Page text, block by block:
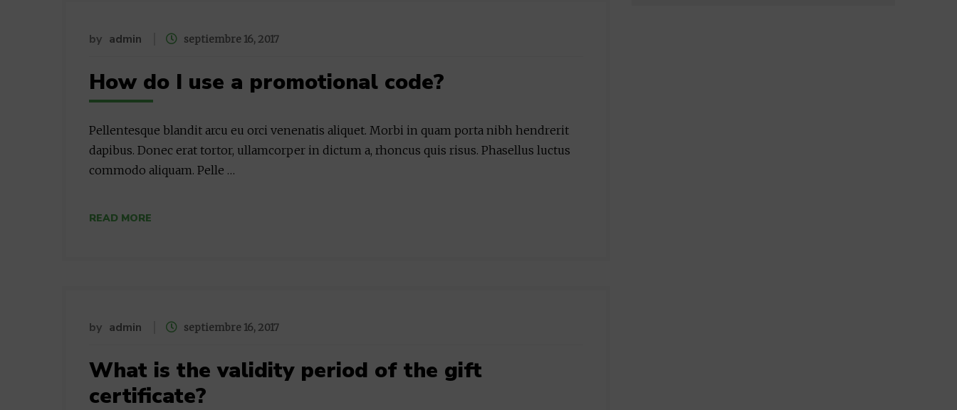
by admin septiembre 16, 2017
How do I use a promotional code?
Pellentesque blandit arcu eu orci venenatis aliquet. Morbi in quam porta nibh hendrerit
dapibus. Donec erat tortor, ullamcorper in dictum a, rhoncus quis risus. Phasellus luctus
commodo aliquam. Pelle …
READ MORE
by admin septiembre 16, 2017
What is the validity period of the gift
certificate?